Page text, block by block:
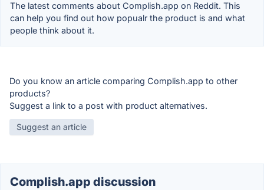
The latest comments about Complish.app on Reddit. This
can help you find out how popualr the product is and what
people think about it.
Do you know an article comparing Complish.app to other
products?
Suggest a link to a post with product alternatives.
Suggest an article
Complish.app discussion